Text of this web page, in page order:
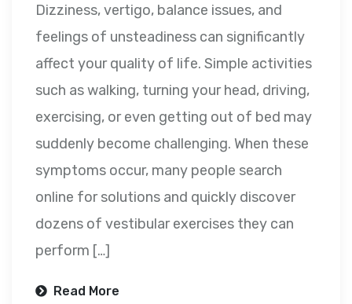
Dizziness, vertigo, balance issues, and
feelings of unsteadiness can significantly
affect your quality of life. Simple activities
such as walking, turning your head, driving,
exercising, or even getting out of bed may
suddenly become challenging. When these
symptoms occur, many people search
online for solutions and quickly discover
dozens of vestibular exercises they can
perform […]
Read More